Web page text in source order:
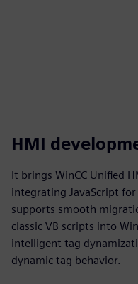
HMI
It brings WinCC Unified
integrating JavaScript
supports smooth
classic VB scripts into
intelligent tag
dynamic tag behavior.